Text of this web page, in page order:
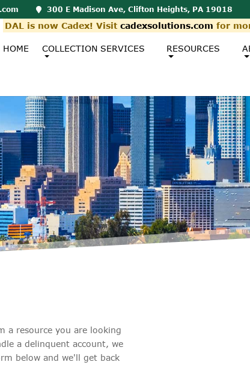
300 E Madison Ave, Clifton Heights, PA 19018
DAL is now Cadex! Visit cadexsolutions.com for
HOME COLLECTION SERVICES RESOURCES
a resource you are looking
a delinquent account, we
below and we'll get back